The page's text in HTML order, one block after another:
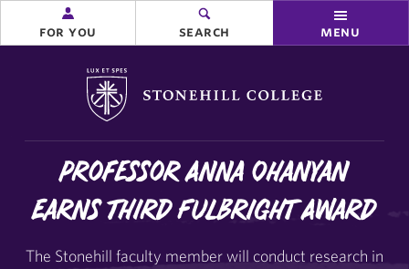
Stonehill College
for you search menu
Professor Anna Ohanyan
Earns Third Fulbright Award
The Stonehill faculty member will conduct research in